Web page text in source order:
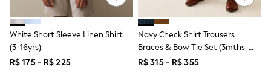
Sets & Outfits
Shorts
Socks & Tights
Trousers & Joggers
White Short Sleeve Linen Shirt
(3-16yrs)
R$ 175 - R$ 225
Navy Check Shirt Trousers
Braces & Bow Tie Set (3mths-
9yrs)
R$ 315 - R$ 355